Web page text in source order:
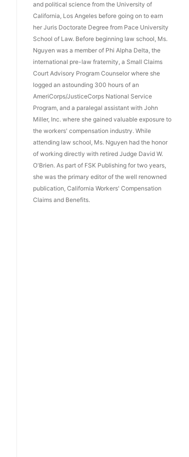
and political science from the University of
California, Los Angeles before going on to earn
her Juris Doctorate Degree from Pace University
School of Law. Before beginning law school, Ms.
Nguyen was a member of Phi Alpha Delta, the
international pre-law fraternity, a Small Claims
Court Advisory Program Counselor where she
logged an astounding 300 hours of an
AmeriCorps/JusticeCorps National Service
Program, and a paralegal assistant with John
Miller, Inc. where she gained valuable exposure to
the workers' compensation industry. While
attending law school, Ms. Nguyen had the honor
of working directly with retired Judge David W.
O'Brien. As part of FSK Publishing for two years,
she was the primary editor of the well renowned
publication, California Workers' Compensation
Claims and Benefits.